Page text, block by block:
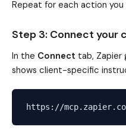
Repeat for each action you
Step 3: Connect your
In the Connect tab, Zapier
shows client-specific